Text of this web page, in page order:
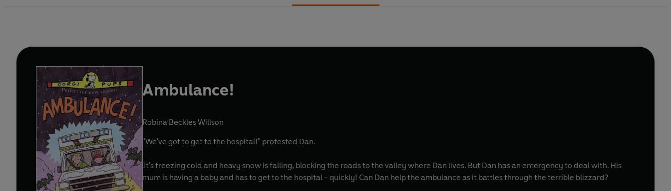
Ambulance!
Robina Beckles Willson
"We've got to get to the hospital!" protested Dan.
It's freezing cold and heavy snow is falling, blocking the roads to the valley where Dan lives. But Dan has an emergency to deal with. His
mum is having a baby and has to get to the hospital - quickly! Can Dan help the ambulance as it battles through the terrible blizzard?